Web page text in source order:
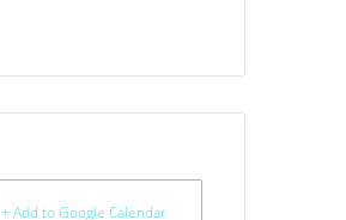
+ Add to Google Calendar